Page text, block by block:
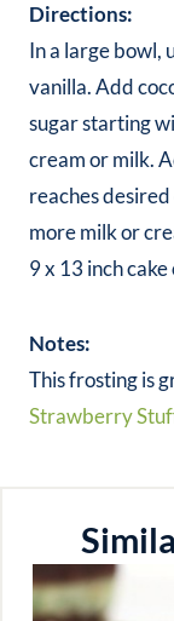
Directions:
In a large bowl,
vanilla. Add
sugar starting
cream or milk.
reaches desired
more milk or
9 x 13 inch
Notes:
This frosting is
Strawberry